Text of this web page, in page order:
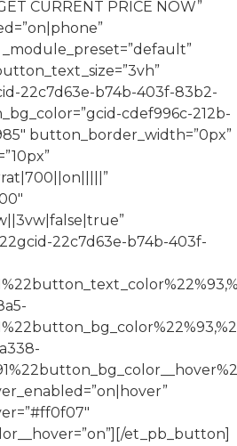
CURRENT PRICE NOW”
_module_preset=”default”
22c7d63e-b74b-403f-83b2-
cdef996c-212b-
button_border_width=”0px”
22c7d63e-b74b-403f-
et_pb_button]